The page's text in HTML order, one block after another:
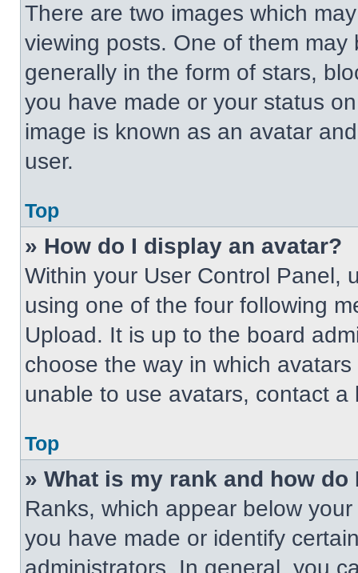
There are two images which
viewing posts. One of them
generally in the form of stars,
you have made or your status
image is known as an avatar
user.
Top
» How do I display an avatar?
Within your User Control Panel,
using one of the four following
Upload. It is up to the board
choose the way in which
unable to use avatars, contact a
Top
» What is my rank and how do
Ranks, which appear below
you have made or identify
administrators. In general, you